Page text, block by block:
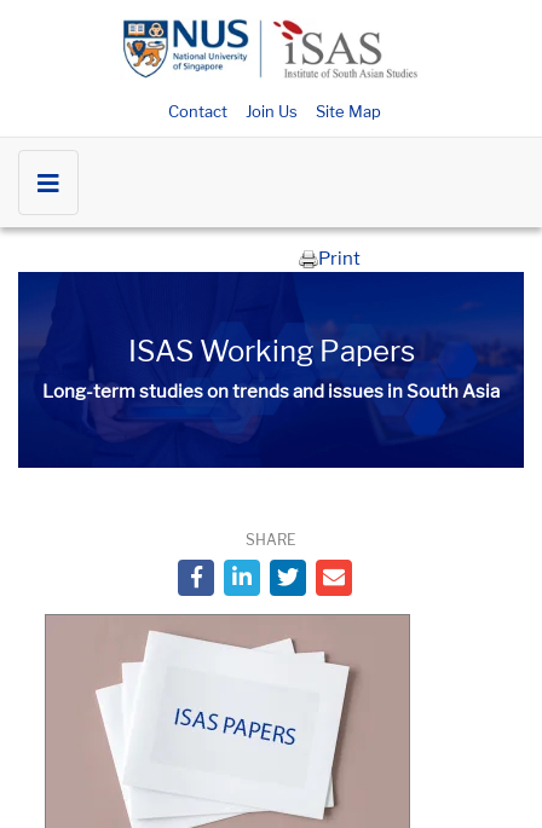
Contact Join Us Site Map
Print
ISAS Working Papers
Long-term studies on trends and issues in South Asia
SHARE